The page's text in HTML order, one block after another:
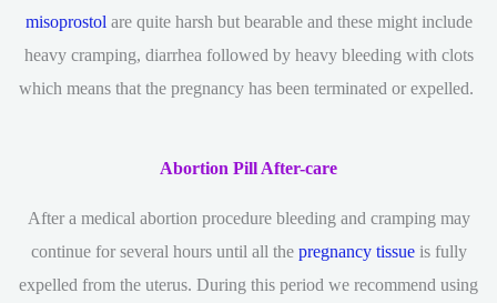
misoprostol are quite harsh but bearable and these might include
heavy cramping, diarrhea followed by heavy bleeding with clots
which means that the pregnancy has been terminated or expelled.
Abortion Pill After-care
After a medical abortion procedure bleeding and cramping may
continue for several hours until all the pregnancy tissueis fully
expelled from the uterus. During this period we recommend using